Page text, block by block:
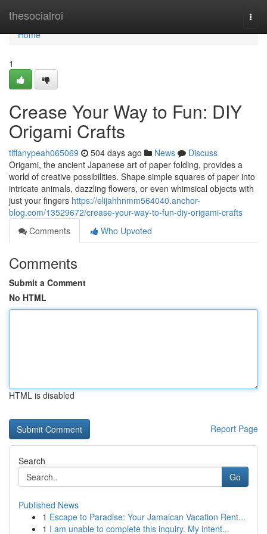
thesocialroi
Home
Home
1
Crease Your Way to Fun: DIY
Origami Crafts
tiffanypeah065069 504 days ago News
Discuss
Origami, the ancient Japanese art of paper folding, provides a
world of creative possibilities. Shape simple squares of paper into
intricate animals, dazzling flowers, or even whimsical objects with
just your fingers https://elijahhnmm564040.anchor-
blog.com/13529672/crease-your-way-to-fun-diy-origami-crafts
Comments
Who Upvoted
Comments
Submit a Comment
No HTML
HTML is disabled
Report Page
Search
Go
Published News
1 Escape to Paradise: Your Jamaican Vacation Rent...
1 I am unable to complete this inquiry. My intent...